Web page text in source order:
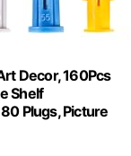
Decor, 160Pcs
Shelf
Plugs, Picture